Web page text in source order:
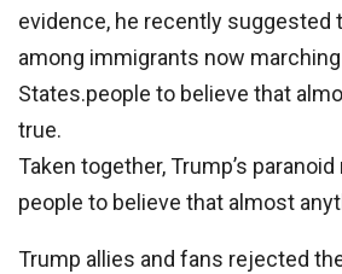
evidence, he recently suggested
among immigrants now
States.people to believe that
true.
Taken together, Trump’s
people to believe that almost
Trump allies and fans rejected